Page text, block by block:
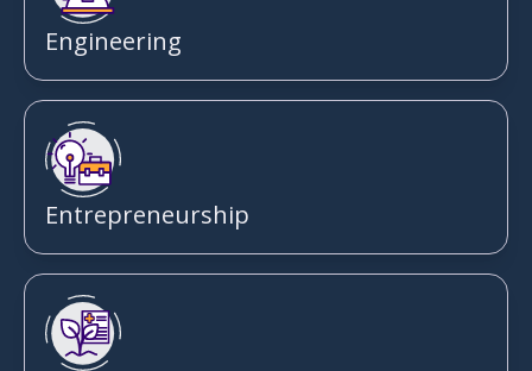
Engineering
Entrepreneurship